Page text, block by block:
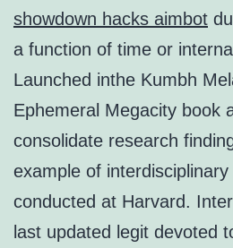
showdown hacks aimbot
a function of time or
Launched inthe Kumbh
Ephemeral Megacity book
consolidate research
example of
conducted at Harvard.
last updated legit devoted